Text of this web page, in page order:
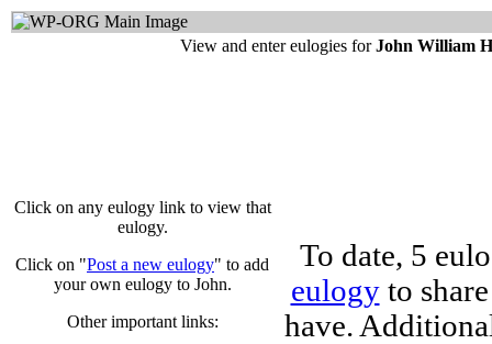
View and enter eulogies forJohn William
Click on any eulogy link to view that
eulogy.
Click on "Post a new eulogy" to add
your own eulogy to John.
Other important links:
To date, 5
eulogyto
have.